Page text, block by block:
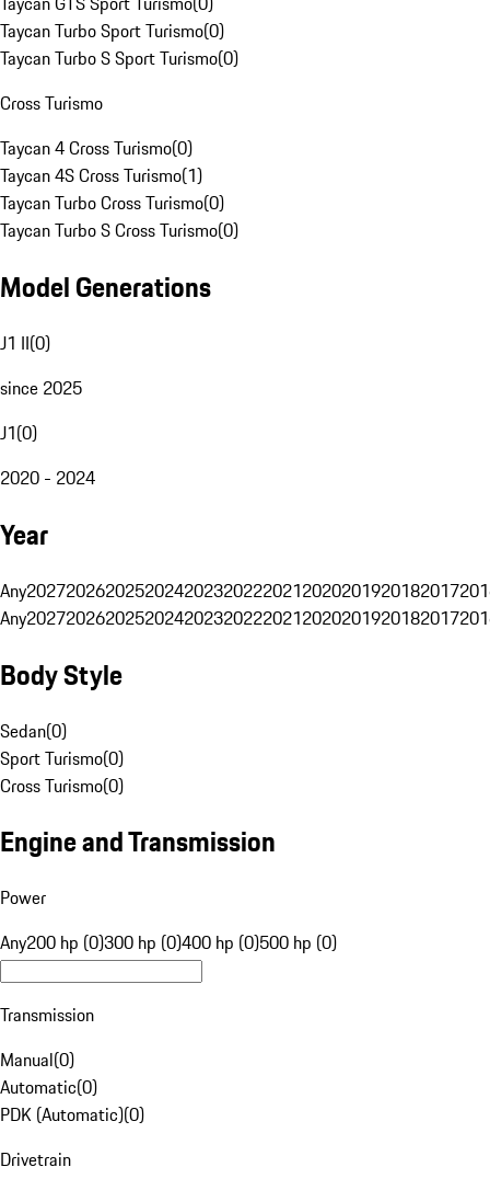
Taycan Turbo Sport Turismo(0)
Taycan Turbo S Sport Turismo(0)
Cross Turismo
Taycan 4 Cross Turismo(0)
Taycan 4S Cross Turismo(1)
Taycan Turbo Cross Turismo(0)
Taycan Turbo S Cross Turismo(0)
Model Generations
J1 II(0)
since 2025
J1(0)
2020 - 2024
Year
Any20272026202520242023202220212020201920182017
Any20272026202520242023202220212020201920182017
Body Style
Sedan(0)
Sport Turismo(0)
Cross Turismo(0)
Engine and Transmission
Power
Any200 hp (0)300 hp (0)400 hp (0)500 hp (0)
Transmission
Manual(0)
Automatic(0)
PDK (Automatic)(0)
Drivetrain